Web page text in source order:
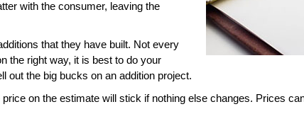
with the consumer, leaving the
that they have built. Not every
the right way, it is best to do your
out the big bucks on an addition project.
on the estimate will stick if nothing else changes. Prices